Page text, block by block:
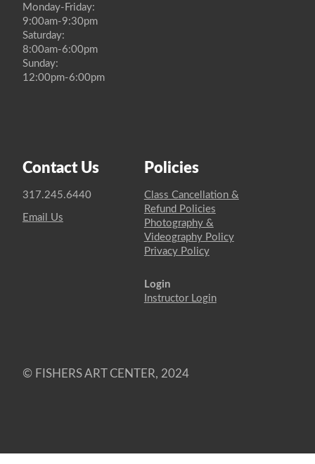
Monday-Friday:
9:00am-9:30pm
Saturday:
8:00am-6:00pm
Sunday:
12:00pm-6:00pm
Contact Us
317.245.6440
Email Us
Policies
Class Cancellation &
Refund Policies
Photography &
Videography Policy
Privacy Policy
Login
Instructor Login
© FISHERS ART CENTER, 2024